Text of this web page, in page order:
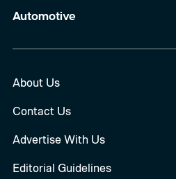
Automotive
About Us
Contact Us
Advertise With Us
Editorial Guidelines